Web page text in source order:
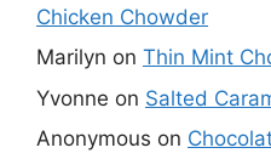
Chicken Chowder
Marilyn on Thin Mint
Yvonne on Salted
Anonymous on